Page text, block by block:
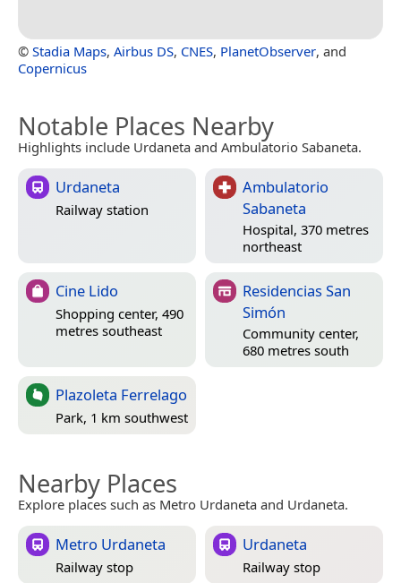
© Stadia Maps, Airbus DS, CNES, PlanetObserver, and
Copernicus
Notable Places Nearby
Highlights include Urdaneta and Ambulatorio Sabaneta.
Urdaneta
Railway station
Ambulatorio
Sabaneta
Hospital, 370 metres
northeast
Cine Lido
Shopping center, 490
metres southeast
Residencias San
Simón
Community center,
680 metres south
Plazoleta Ferrelago
Park, 1 km southwest
Nearby Places
Explore places such as Metro Urdaneta and Urdaneta.
Metro Urdaneta
Railway stop
Urdaneta
Railway stop